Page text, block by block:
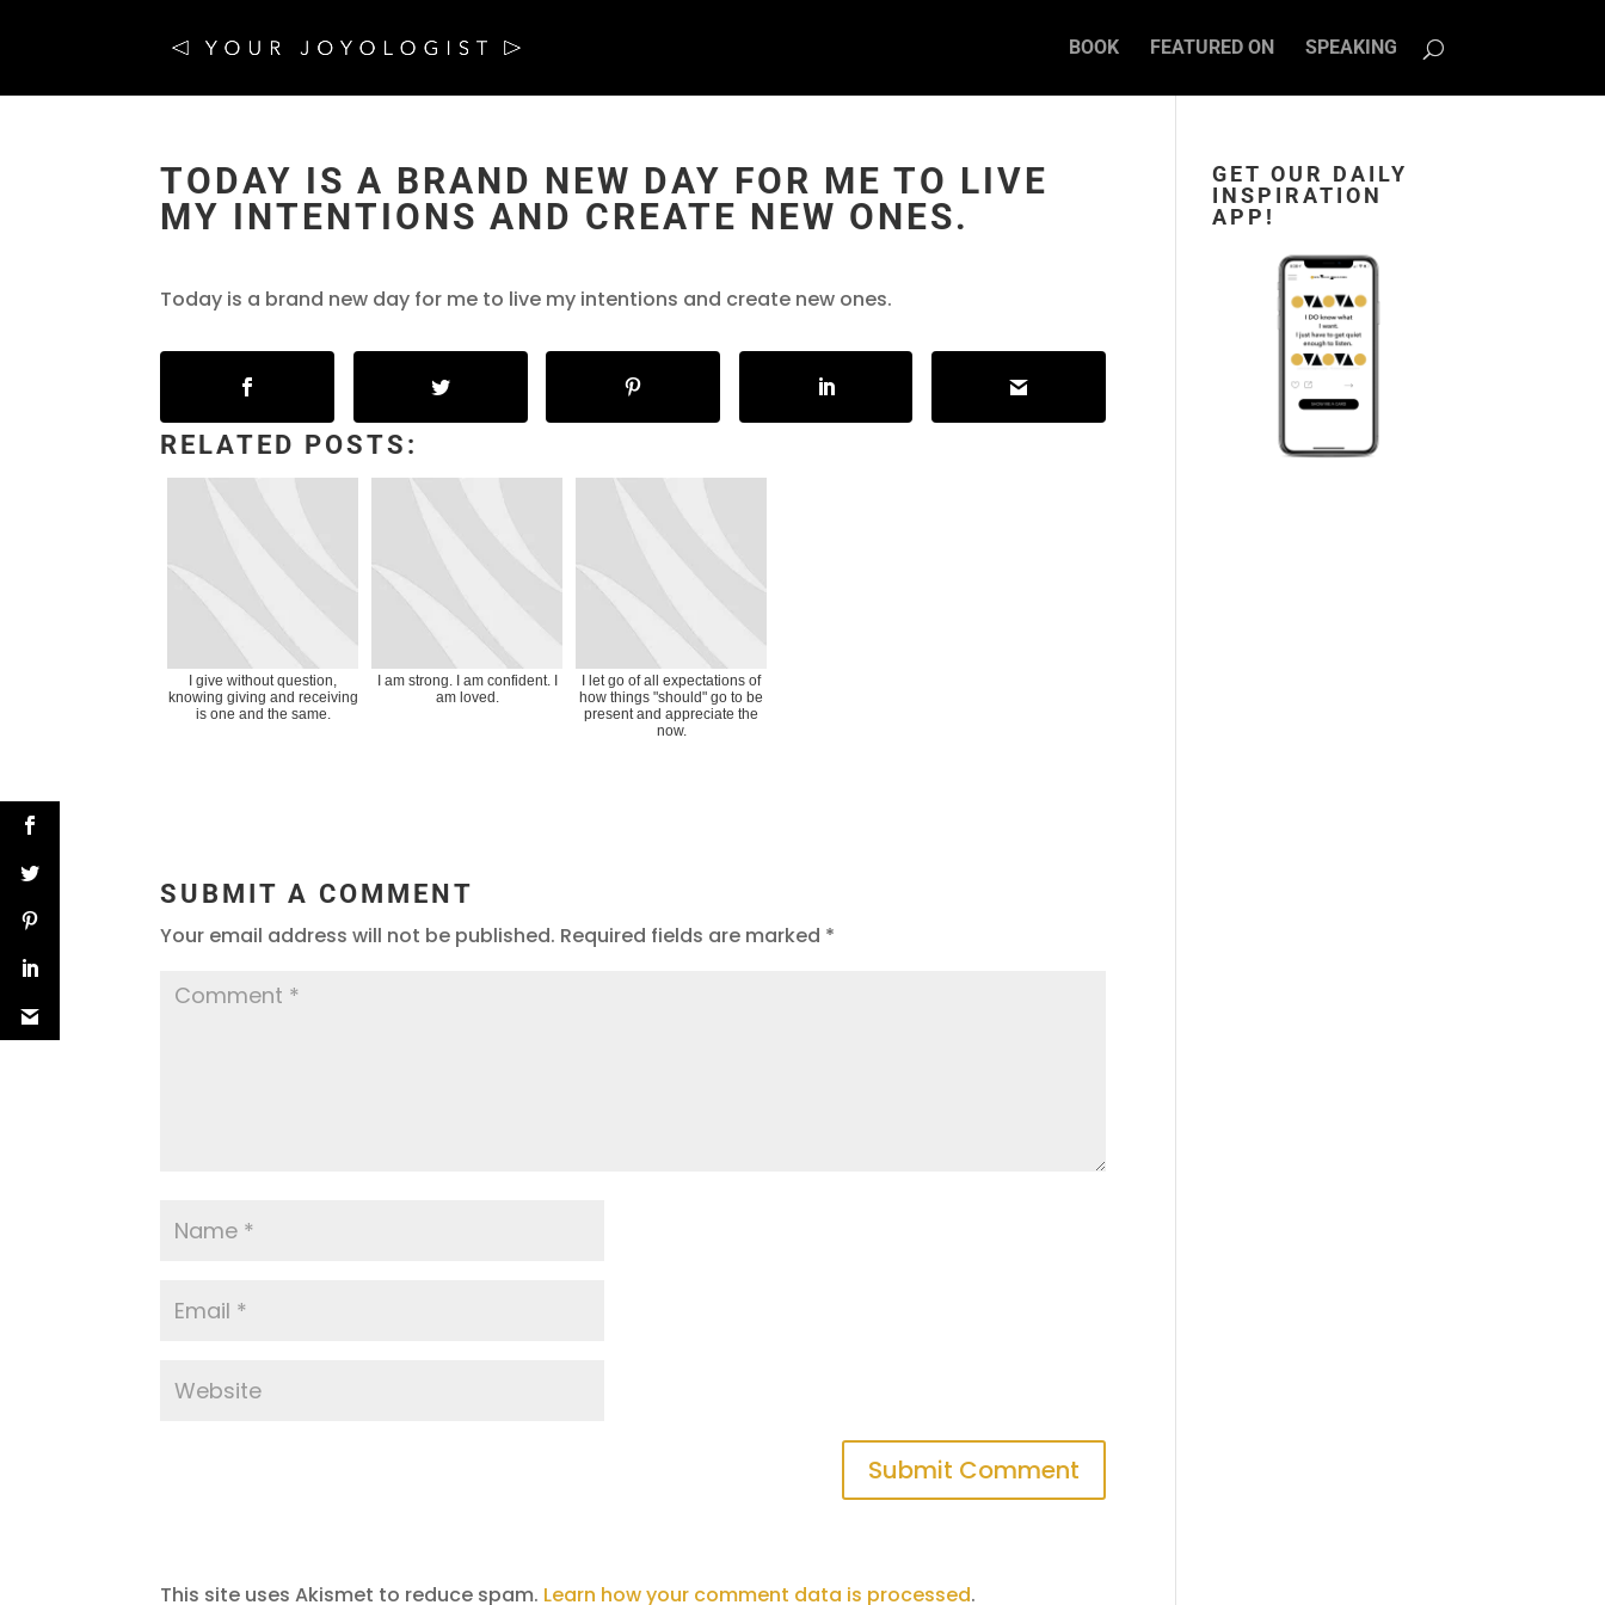
BOOK FEATURED ON SPEAKING
TODAY IS A BRAND NEW DAY FOR ME TO LIVE
MY INTENTIONS AND CREATE NEW ONES.
Today is a brand new day for me to live my intentions and create new ones.
RELATED POSTS:
I give without question,
knowing giving and receiving
is one and the same.
I am strong. I am confident. I
am loved.
I let go of all expectations of
how things "should" go to be
present and appreciate the
now.
SUBMIT A COMMENT
Your email address will not be published. Required fields are marked *
This site uses Akismet to reduce spam. Learn how your comment data is processed.
GET OUR DAILY
INSPIRATION
APP!